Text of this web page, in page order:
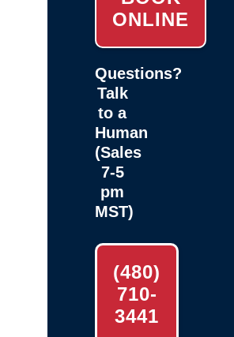
ONLINE
Questions?
Talk
to a
Human
(Sales
7-5
pm
MST)
(480)
710-
3441